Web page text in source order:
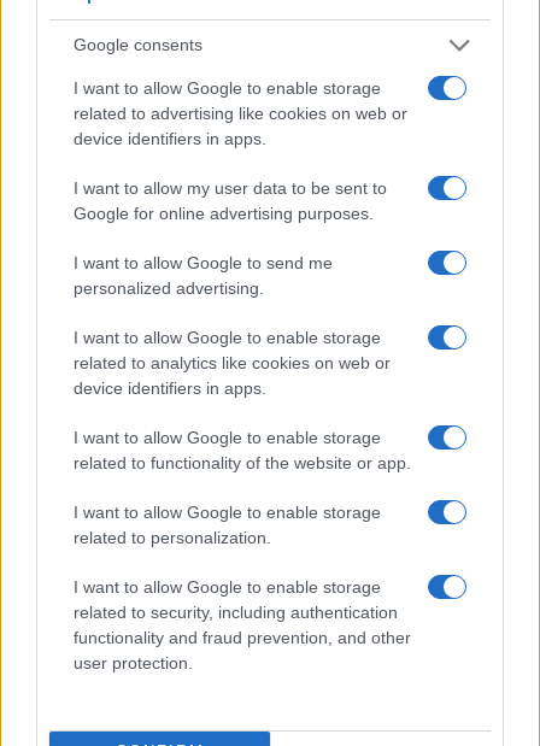
Google consents
I want to allow Google to enable storage
related to advertising like cookies on web or
device identifiers in apps.
I want to allow my user data to be sent to
Google for online advertising purposes.
I want to allow Google to send me
personalized advertising.
I want to allow Google to enable storage
related to analytics like cookies on web or
device identifiers in apps.
I want to allow Google to enable storage
related to functionality of the website or app.
I want to allow Google to enable storage
related to personalization.
I want to allow Google to enable storage
related to security, including authentication
functionality and fraud prevention, and other
user protection.
Apart from body and sensor, cameras can and do differ
across a range of features. For example, the HX95 has an
(638k dots), which can be very helpful
when shooting in bright sunlight. In contrast, the E-PL3 relies
on live view and the rear LCD for framing. That said, the E-
PL3 can be equipped with an optional viewfinder – the
The following table reports on some other key feature
differences and similarities of the Olympus E-PL3, the Sony
HX95, and comparable cameras.
Core Features
Viewfinder
000 dots)
Control
(yes/no)
(inch/000 dots)
ment
(yes/no)
Olympus E-PL3 optional 3.0 / 460 tilting
Sony HX95
Canon G9 X Mark II
Olympus E-P1 3.0 / 230
optional
Olympus E-PL1 optional